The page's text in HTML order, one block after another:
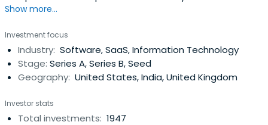
Show more...
Investment focus
Industry: Software, SaaS, Information Technology
Stage: Series A, Series B, Seed
Geography: United States, India, United Kingdom
Investor stats
Total investments: 1947